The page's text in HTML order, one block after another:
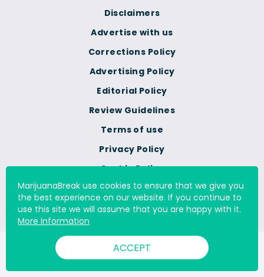
Terms of use
Privacy Policy
Cookie Policy
Do Not Sell Or Share My
Personal Information
Corrections Policy
Advertising Policy
Editorial Policy
Review Guidelines
Disclaimers
Advertise with us
© 2000 - 2026 All Rights Reserved Digital Millennium Copyright
Act Services Ltd. |DMCA.com
MarijuanaBreak use cookies to ensure that we give you
the best experience on our website. If you continue to
use this site we will assume that you are happy with it.
More Information
ACCEPT